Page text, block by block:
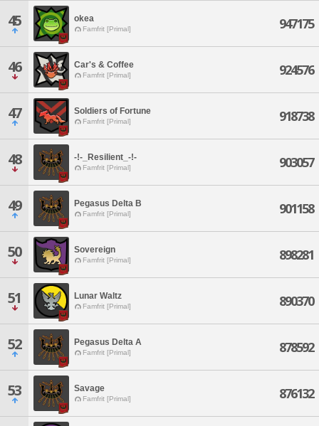
45 okea
Famfrit [Primal] 947175
46 Car's & Coffee
Famfrit [Primal] 924576
47 Soldiers of Fortune
Famfrit [Primal] 918738
48 -!-_Resilient_-!-
Famfrit [Primal] 903057
49 Pegasus Delta B
Famfrit [Primal] 901158
50 Sovereign
Famfrit [Primal] 898281
51 Lunar Waltz
Famfrit [Primal] 890370
52 Pegasus Delta A
Famfrit [Primal] 878592
53 Savage
Famfrit [Primal] 876132